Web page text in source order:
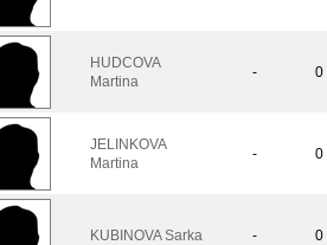
HUDCOVA
Martina
- 0
JELINKOVA
Martina
- 0
KUBINOVA Sarka - 0